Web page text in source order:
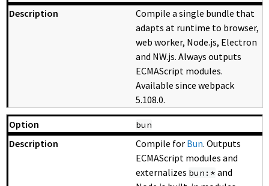
Compile a single bundle that
adapts at runtime to browser,
web worker, Node.js, Electron
and NW.js. Always outputs
ECMAScript modules.
Available since webpack
5.108.0.
bun
Compile for Bun. Outputs
ECMAScript modules and
externalizes bun:* and